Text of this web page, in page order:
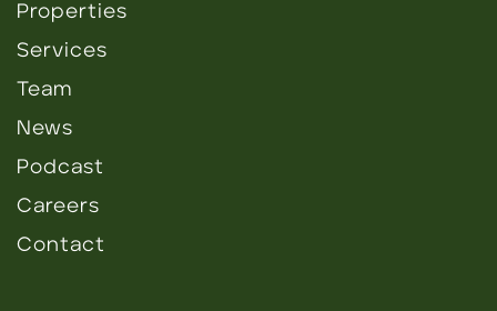
Properties
Services
Team
News
Podcast
Careers
Contact